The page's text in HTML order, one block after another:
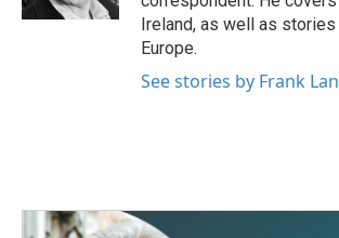
Ireland, as well as
Europe.
See stories by Frank